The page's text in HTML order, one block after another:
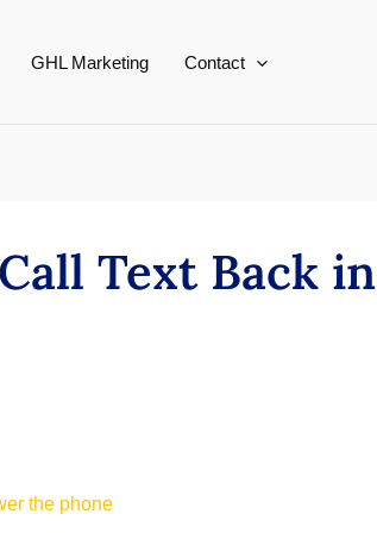
GHL Marketing Contact
Text Back in
the phone